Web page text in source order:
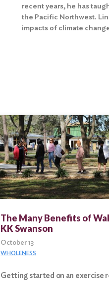
recent years, he has
the Pacific Northwest.
impacts of climate
The Many Benefits of
KK Swanson
October 13
WHOLENESS
Getting started on an exercise